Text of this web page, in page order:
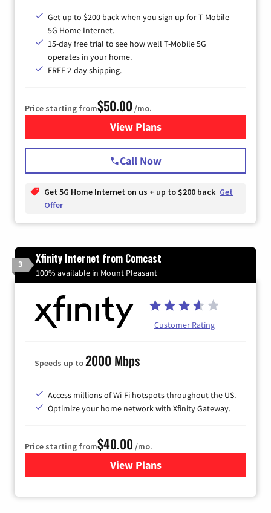
Get up to $200 back when you sign up for T-Mobile
5G Home Internet.
15-day free trial to see how well T-Mobile 5G
operates in your home.
FREE 2-day shipping.
Price starting from$50.00 /mo.
View Plansfor T-Mobile Home Internet
Call Now
Get 5G Home Internet on us + up to $200 back Get
Offer
3 Xfinity Internet from Comcast
100% available in Mount Pleasant
Customer Rating
Speeds up to2000 Mbps
Access millions of Wi-Fi hotspots throughout the US.
Optimize your home network with Xfinity Gateway.
Price starting from$40.00 /mo.
View Plansfor Xfinity Internet from